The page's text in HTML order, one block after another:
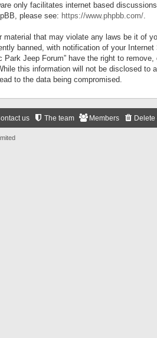
only facilitates internet based
please see: https://www.phpbb.com/.
that may violate any laws be it of
banned, with notification of your
Jeep Forum” have the right to
this information will not be disclosed to
to the data being compromised.
Delete
Members
The team
us